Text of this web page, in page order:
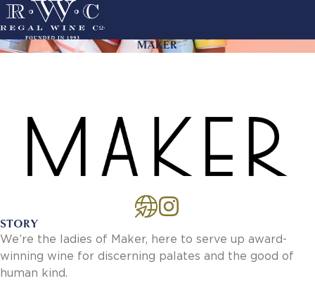
Skip
to
main
ACTION
NAVIGATION
History
Sustainability
Our Team
Our Portfolio
Careers
Culture
Benefits
Job Openings
MAKER
STORY
We’re the ladies of Maker, here to serve up award-
winning wine for discerning palates and the good of
human kind.